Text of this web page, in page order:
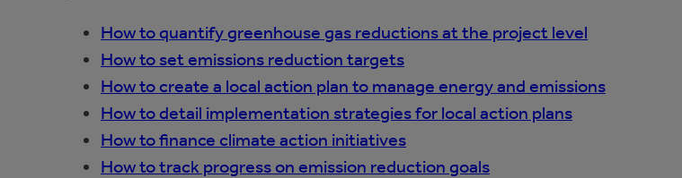
How to quantify greenhouse gas reductions at the project level
How to set emissions reduction targets
How to create a local action plan to manage energy and emissions
How to detail implementation strategies for local action plans
How to finance climate action initiatives
How to track progress on emission reduction goals